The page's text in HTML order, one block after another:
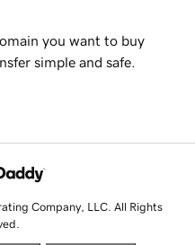
you want to buy
simple and safe.
Company, LLC. All Rights